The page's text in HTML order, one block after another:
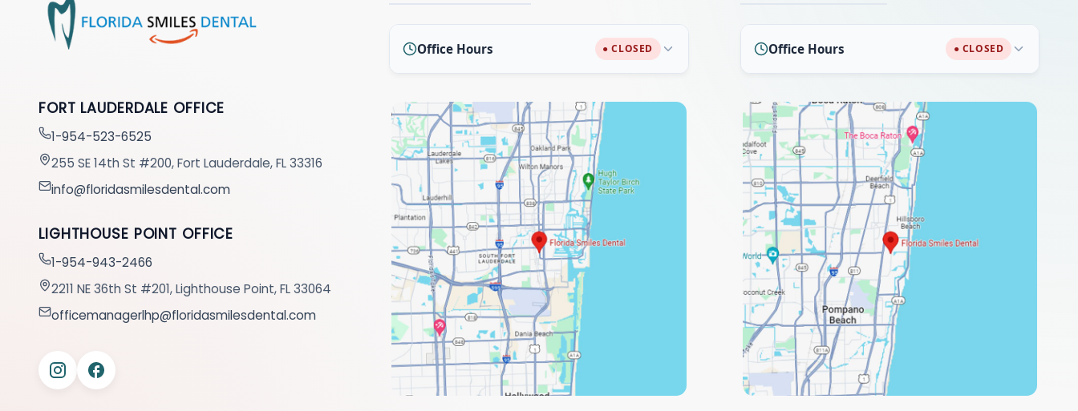
FORT LAUDERDALE OFFICE
1-954-523-6525
255 SE 14th St #200, Fort Lauderdale, FL 33316
info@floridasmilesdental.com
LIGHTHOUSE POINT OFFICE
1-954-943-2466
2211 NE 36th St #201, Lighthouse Point, FL 33064
officemanagerlhp@floridasmilesdental.com
Office Hours ● CLOSED Office Hours ● CLOSED